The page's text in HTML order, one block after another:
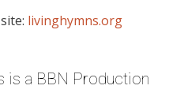
livinghymns.org
is a BBN Production